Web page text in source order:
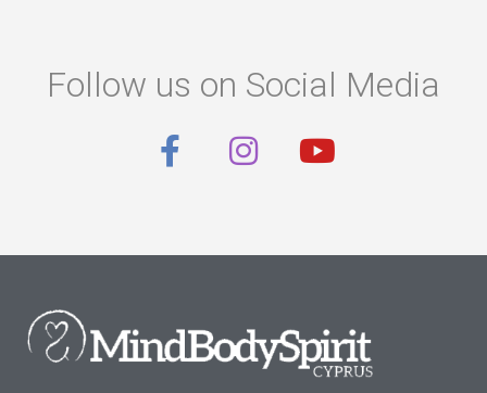
Follow us on Social Media
F
a
o
k
I
n
r
a
Y
o
e